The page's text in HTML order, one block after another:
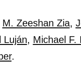
M. Zeeshan Zia,
Luján, Michael F.
.